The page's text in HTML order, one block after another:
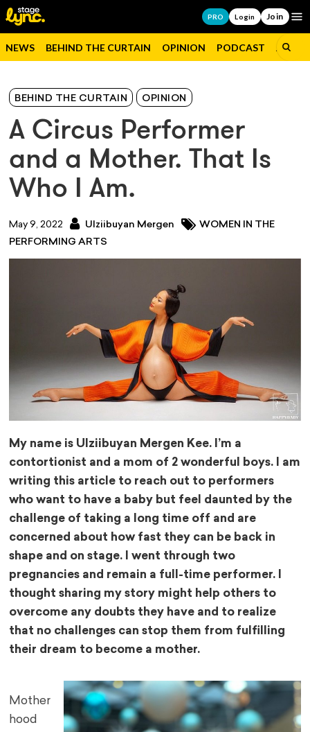
PRO Login Join
NEWS BEHIND THE CURTAIN OPINION PODCAST JOBS
BEHIND THE CURTAIN OPINION
A Circus Performer
and a Mother. That Is
Who I Am.
May 9, 2022 Ulziibuyan Mergen
WOMEN IN THE
PERFORMING ARTS
My name is Ulziibuyan Mergen Kee. I’m a
contortionist and a mom of 2 wonderful boys. I am
writing this article to reach out to performers
who want to have a baby but feel daunted by the
challenge of taking a long time off and are
concerned about how fast they can be back in
shape and on stage. I went through two
pregnancies and remain a full-time performer. I
thought sharing my story might help others to
overcome any doubts they have and to realize
that no challenges can stop them from fulfilling
their dream to become a mother.
Mother
hood